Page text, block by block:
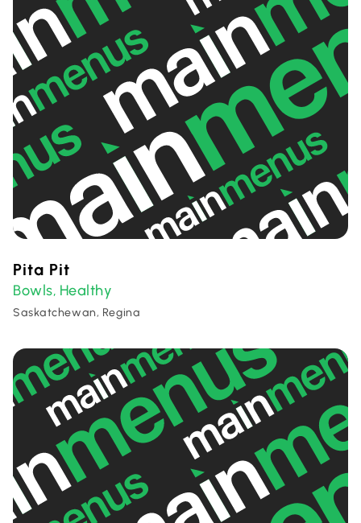
Pita Pit
Bowls, Healthy
Saskatchewan, Regina